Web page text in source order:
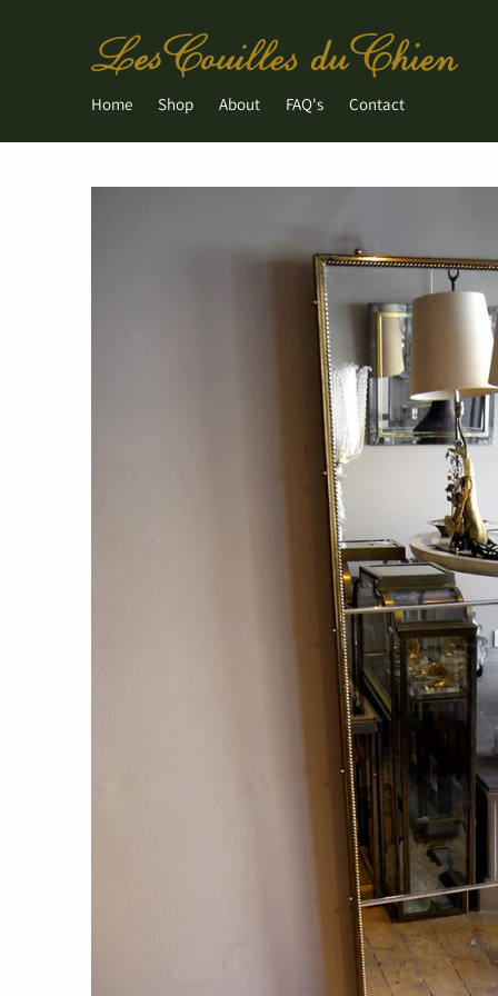
Home Shop About FAQ's Contact